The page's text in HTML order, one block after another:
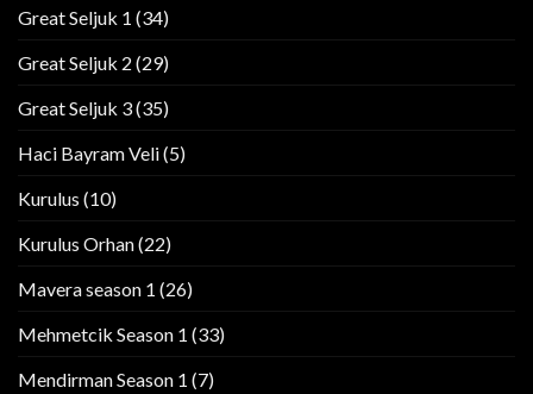
Great Seljuk 1 (34)
Great Seljuk 2 (29)
Great Seljuk 3(35)
Haci Bayram Veli(5)
Kurulus (10)
Kurulus Orhan(22)
Mavera season 1 (26)
Mehmetcik Season 1 (33)
Mendirman Season 1 (7)